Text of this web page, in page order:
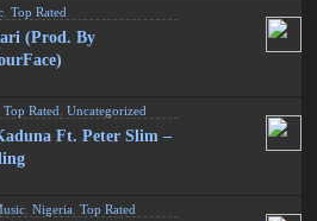
,Top Rated
(Prod. By
,Top Rated ,Uncategorized
Ft. Peter Slim –
,Nigeria ,Top Rated